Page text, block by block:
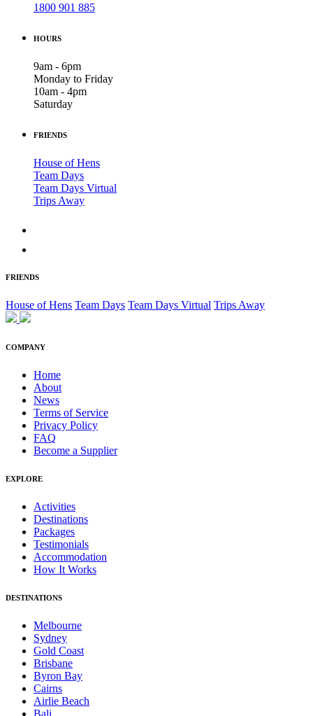
1800 901 885
HOURS
9am - 6pm
Monday to Friday
10am - 4pm
Saturday
FRIENDS
House of Hens
Team Days
Team Days Virtual
Trips Away
FRIENDS
House of Hens Team Days Team Days Virtual Trips Away
COMPANY
Home
About
News
Terms of Service
Privacy Policy
FAQ
Become a Supplier
EXPLORE
Activities
Destinations
Packages
Testimonials
Accommodation
How It Works
DESTINATIONS
Melbourne
Sydney
Gold Coast
Brisbane
Byron Bay
Cairns
Airlie Beach